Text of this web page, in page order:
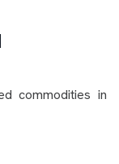
commodities in